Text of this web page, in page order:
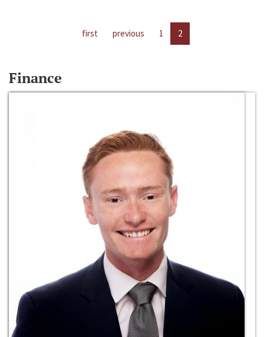
first previous 1 2
Finance